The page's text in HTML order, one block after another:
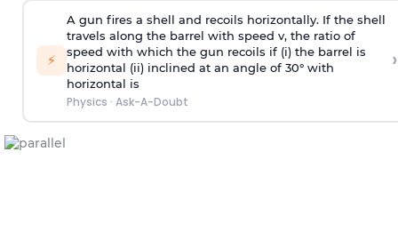
⚡
A gun fires a shell and recoils horizontally. If the shell
travels along the barrel with speed v, the ratio of
speed with which the gun recoils if (i) the barrel is
horizontal (ii) inclined at an angle of 30° with
horizontal is
Physics · Ask-A-Doubt
›